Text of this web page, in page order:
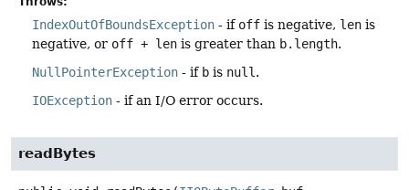
IndexOutOfBoundsException - if off is negative, len is
negative, or off + len is greater than b.length.
NullPointerException - if b is null .
IOException - if an I/O error occurs.
readBytes